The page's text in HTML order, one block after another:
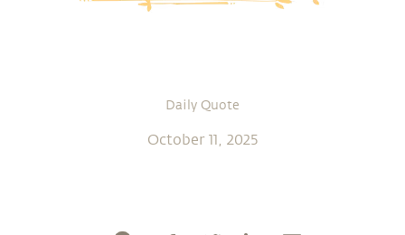
Daily Quote
October 11, 2025